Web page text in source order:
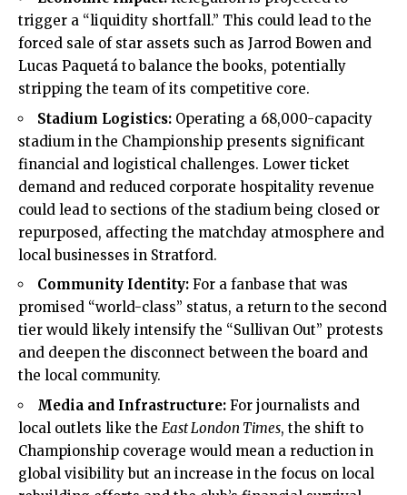
trigger a “liquidity shortfall.” This could lead to the
forced sale of star assets such as Jarrod Bowen and
Lucas Paquetá to balance the books, potentially
stripping the team of its competitive core.
Stadium Logistics: Operating a 68,000-capacity
stadium in the Championship presents significant
financial and logistical challenges. Lower ticket
demand and reduced corporate hospitality revenue
could lead to sections of the stadium being closed or
repurposed, affecting the matchday atmosphere and
local businesses in Stratford.
Community Identity: For a fanbase that was
promised “world-class” status, a return to the second
tier would likely intensify the “Sullivan Out” protests
and deepen the disconnect between the board and
the local community.
Media and Infrastructure: For journalists and
local outlets like the East London Times, the shift to
Championship coverage would mean a reduction in
global visibility but an increase in the focus on local